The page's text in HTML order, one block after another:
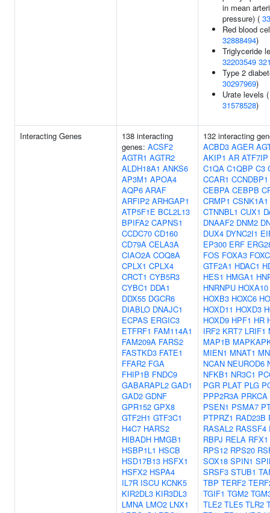
in mean
pressure) (
Red blood
32888494)
Triglyceride
32203549
Type 2
30297969)
Urate levels (
31578528)
Interacting Genes
138 interacting
genes: ACSF2
AGTR1 AGTR2
ALDH18A1 ANKS6
AP3M1 APOA4
AQP6 ARAF
ARFIP2 ARHGAP1
ATP5F1E BCL2L13
BPIFA2 CAPNS1
CCDC70 CD160
CD79A CELA3A
CIAO2A COQ8A
CPLX1 CPLX4
CRCT1 CYB5R3
CYBC1 DDA1
DDX55 DGCR6
DIABLO DNAJC1
ECPAS ERGIC3
ETFRF1 FAM114A1
FAM209A FARS2
FASTKD3 FATE1
FFAR2 FGA
FHIP1B FNDC9
GABARAPL2 GAD1
GAD2 GDNF
GPR152 GPX8
GTF2H1 GTF3C1
H4C7 HARS2
HIBADH HMGB1
HSBP1L1 HSCB
HSD17B13 HSFX1
HSFX2 HSPA4
IL7R ISCU KCNK5
KIR2DL3 KIR3DL3
LMNA LMO2 LNX1
132 interacting
ACBD3 AGER
AKIP1 AR ATF7IP
C1QA C1QBP C3
CCAR1 CCNDBP1
CEBPA CEBPB
CRMP1 CSNK1A1
CTNNBL1 CUX1
DNAAF2 DNM2
DUX4 DYNC2I1
EP300 ERF
FOS FOXA3
GTF2A1 HDAC1
HES1 HMGA1
HNRNPU HOXA10
HOXB3 HOXC6
HOXD11 HOXD3
HOXD9 HPF1 HR
IRF2 KRT7 LRIF1
MAP1B
MIEN1 MNAT1
NCAN NEUROD6
NFKB1 NR3C1
PGR PLAT PLG
PPP2R3A PRKCA
PSEN1 PSMA7
PTPRZ1 RAD23B
RASAL2 RASSF4
RBPJ RELA RFX1
RPS12 RPS20
SOX18 SPIN1
SRSF3 STUB1
TBP TERF2
TGIF1 TGM2
TLE2 TLE5 TLR2